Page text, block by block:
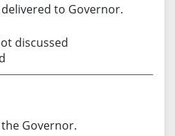
to Governor.
discussed
Governor.